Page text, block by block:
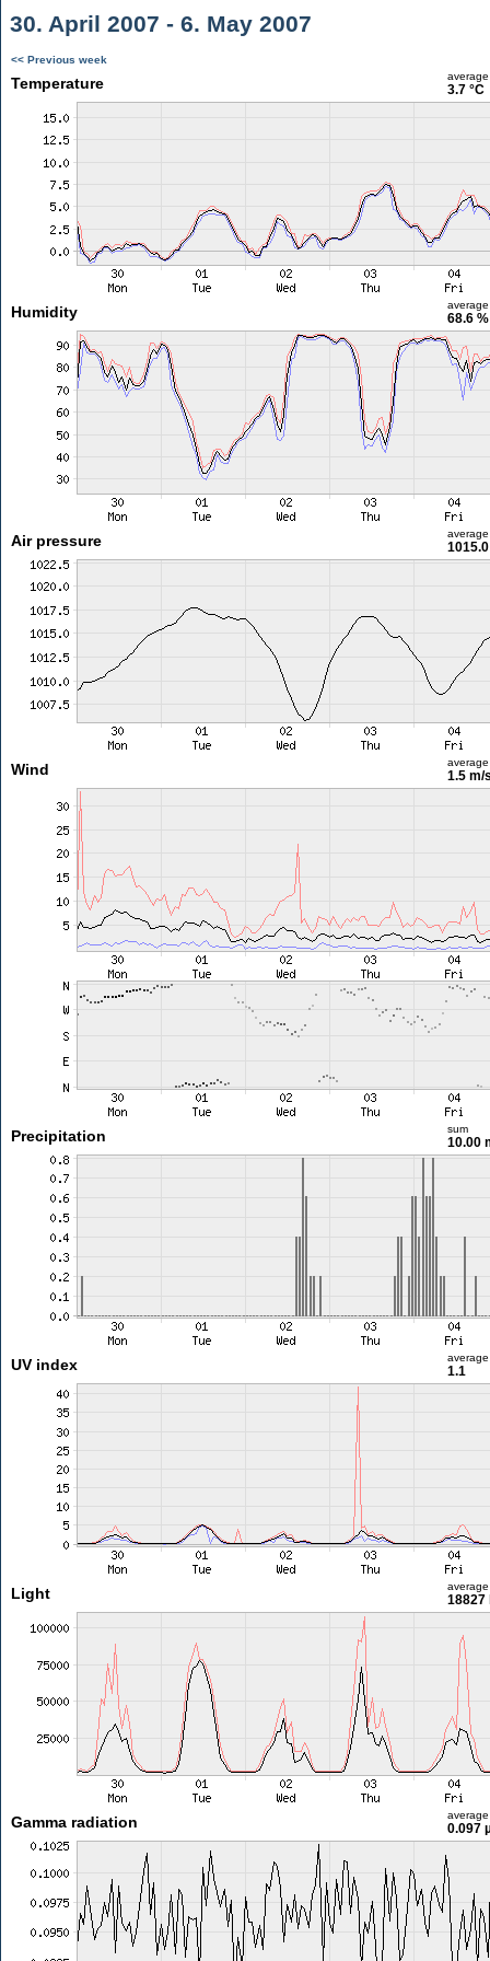
30. April 2007 - 6. May 2007
<< Previous week
Temperature average
3.7 °C
Humidity average
68.6 %
Air pressure average
Wind average
1.5 m/
Precipitation sum
10.00
UV index average
1.1
Light average
18827
Gamma radiation average
0.097